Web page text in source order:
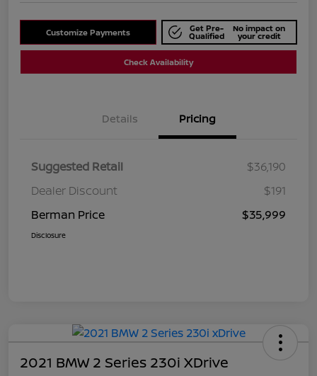
Customize Payments Get Pre-
Qualified
No impact on
your credit
Check Availability
Details Pricing
Suggested Retail
$36,190
Dealer Discount
$191
Berman Price
$35,999
Disclosure
2021 BMW 2 Series 230i XDrive